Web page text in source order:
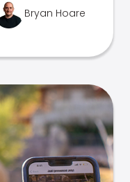
Bryan Hoare